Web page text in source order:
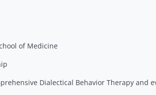
of Medicine
Dialectical Behavior Therapy and